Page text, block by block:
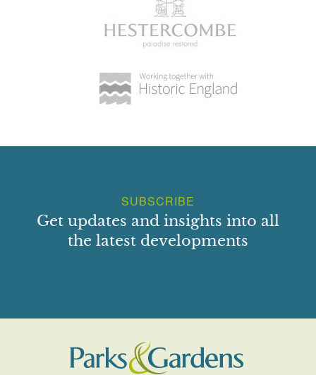
SUBSCRIBE
Get updates and insights into all
the latest developments